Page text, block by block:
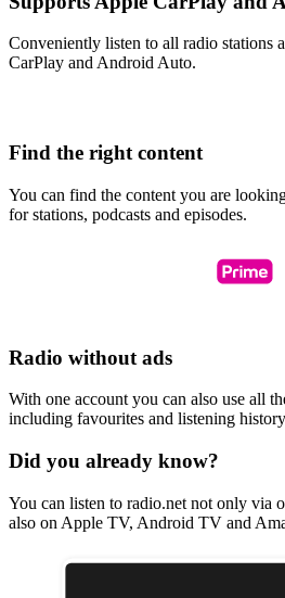
Conveniently listen to all radio stations
CarPlay and Android Auto.
Find the right content
You can find the content you are
for stations, podcasts and episodes.
Radio without ads
With one account you can also use all
including favourites and listening
Did you already know?
You can listen to radio.net not only via
also on Apple TV, Android TV and